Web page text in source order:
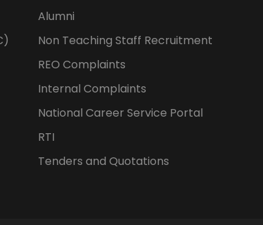
Alumni
Non Teaching Staff Recruitment
REO Complaints
Internal Complaints
National Career Service Portal
RTI
Tenders and Quotations